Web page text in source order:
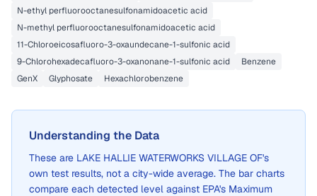
N-ethyl perfluorooctanesulfonamidoacetic acid
N-methyl perfluorooctanesulfonamidoacetic acid
11-Chloroeicosafluoro-3-oxaundecane-1-sulfonic acid
9-Chlorohexadecafluoro-3-oxanonane-1-sulfonic acid
Benzene
GenX
Glyphosate Hexachlorobenzene
Understanding the Data
These are LAKE HALLIE WATERWORKS VILLAGE OF's
own test results, not a city-wide average. The bar charts
compare each detected level against EPA's Maximum